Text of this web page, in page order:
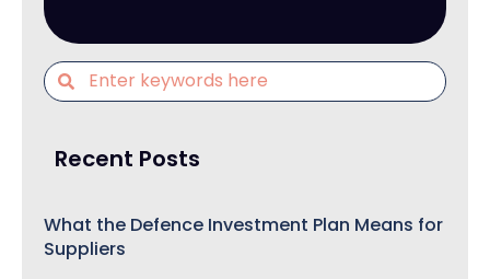
Recent Posts
What the Defence Investment Plan Means for
Suppliers